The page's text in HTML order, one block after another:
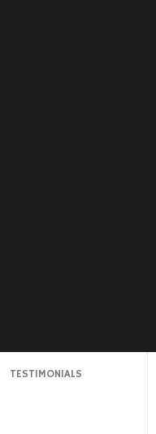
TESTIMONIALS